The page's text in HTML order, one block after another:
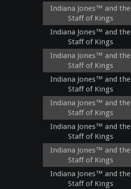
Indiana Jones™ and the
Staff of Kings
Indiana Jones™ and the
Staff of Kings
Indiana Jones™ and the
Staff of Kings
Indiana Jones™ and the
Staff of Kings
Indiana Jones™ and the
Staff of Kings
Indiana Jones™ and the
Staff of Kings
Indiana Jones™ and the
Staff of Kings
Indiana Jones™ and the
Staff of Kings